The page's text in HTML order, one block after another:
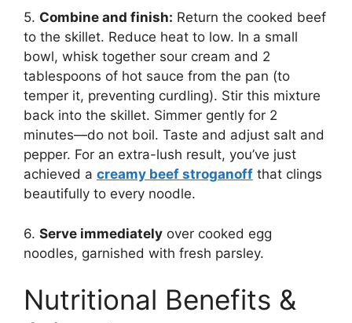
5. Combine and finish: Return the cooked beef
to the skillet. Reduce heat to low. In a small
bowl, whisk together sour cream and 2
tablespoons of hot sauce from the pan (to
temper it, preventing curdling). Stir this mixture
back into the skillet. Simmer gently for 2
minutes—do not boil. Taste and adjust salt and
pepper. For an extra-lush result, you’ve just
achieved a creamy beef stroganoff that clings
beautifully to every noodle.
6. Serve immediately over cooked egg
noodles, garnished with fresh parsley.
Nutritional Benefits &